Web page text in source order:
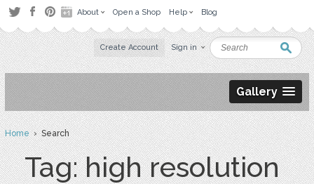
About Open a Shop Help Blog
Create Account Sign in
Gallery
Home› Search
Tag: high resolution